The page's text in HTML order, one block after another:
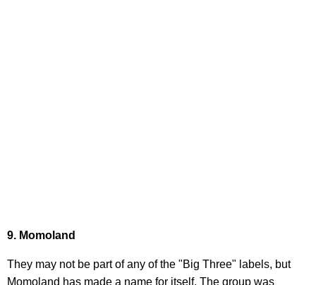
9. Momoland
They may not be part of any of the "Big Three" labels, but
Momoland has made a name for itself. The group was